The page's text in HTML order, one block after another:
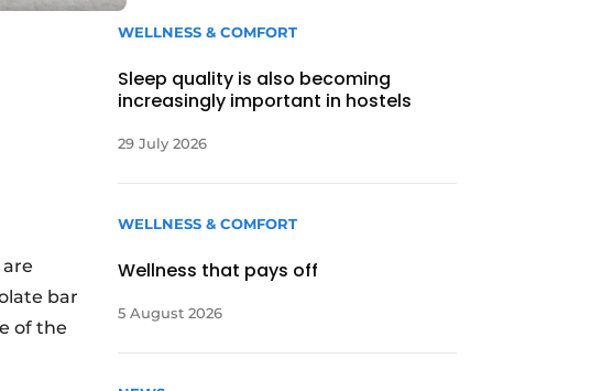
bar
of the
WELLNESS & COMFORT
Sleep quality is also becoming
increasingly important in hostels
29 July 2026
WELLNESS & COMFORT
Wellness that pays off
5 August 2026